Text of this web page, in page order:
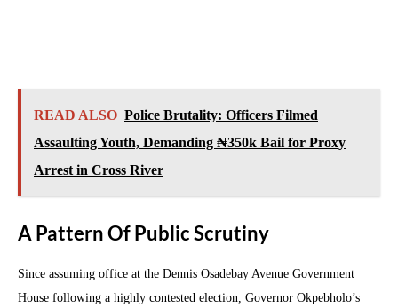
READ ALSO Police Brutality: Officers Filmed
Assaulting Youth, Demanding ₦350k Bail for Proxy
Arrest in Cross River
A Pattern Of Public Scrutiny
Since assuming office at the Dennis Osadebay Avenue Government
House following a highly contested election, Governor Okpebholo’s